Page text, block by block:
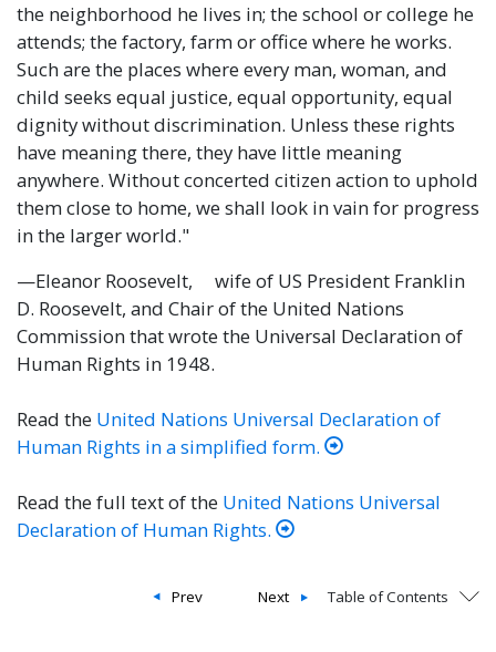
the neighborhood he lives in; the school or college he
attends; the factory, farm or office where he works.
Such are the places where every man, woman, and
child seeks equal justice, equal opportunity, equal
dignity without discrimination. Unless these rights
have meaning there, they have little meaning
anywhere. Without concerted citizen action to uphold
them close to home, we shall look in vain for progress
in the larger world."
—Eleanor Roosevelt, wife of US President Franklin
D. Roosevelt, and Chair of the United Nations
Commission that wrote the Universal Declaration of
Human Rights in 1948.
Read the United Nations Universal Declaration of
Human Rights in a simplified form.
Read the full text of the United Nations Universal
Declaration of Human Rights.
Next
Prev Table of Contents